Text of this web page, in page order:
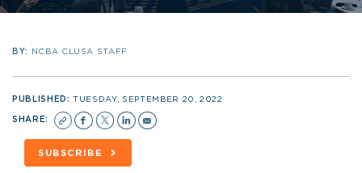
BY: NCBA CLUSA STAFF
PUBLISHED:TUESDAY, SEPTEMBER 20, 2022
SHARE:
SUBSCRIBE